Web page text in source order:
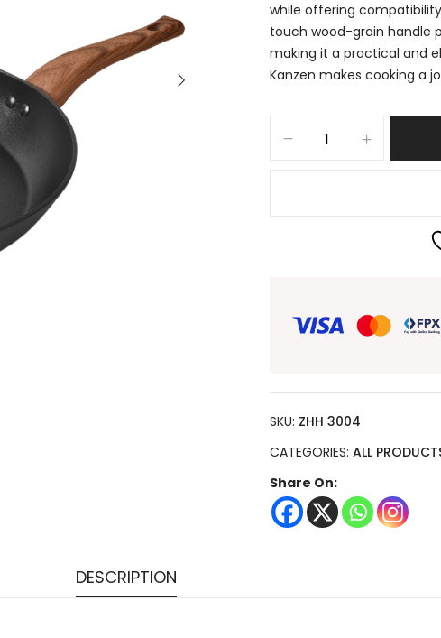
while offering
touch wood-grain handle
making it a practical and
Kanzen makes cooking a
SKU: ZHH 3004
CATEGORIES:ALL
Share On:
DESCRIPTION